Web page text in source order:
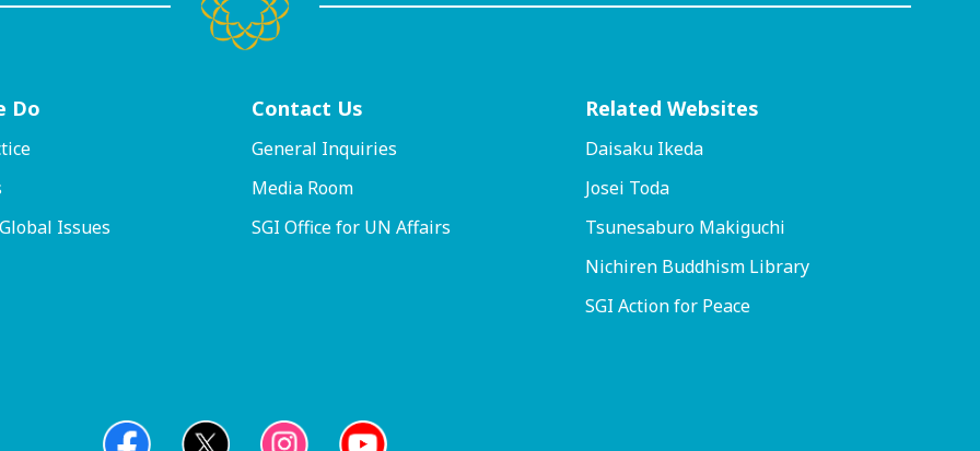
Do
Issues
Contact Us
General Inquiries
Media Room
SGI Office for UN Affairs
Related Websites
Daisaku Ikeda
Josei Toda
Tsunesaburo Makiguchi
Nichiren Buddhism Library
SGI Action for Peace